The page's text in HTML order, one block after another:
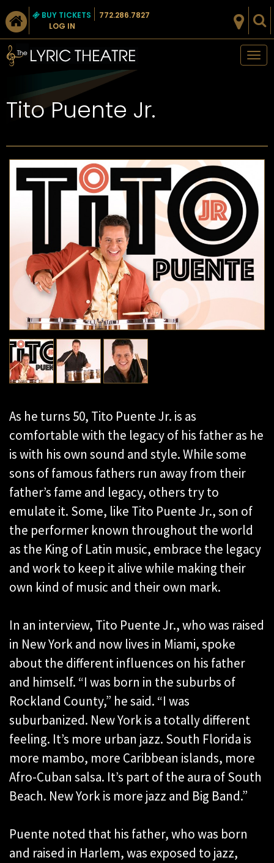
BUY TICKETS
LOG IN
772.286.7827
Tito Puente Jr.
As he turns 50, Tito Puente Jr. is as
comfortable with the legacy of his father as he
is with his own sound and style. While some
sons of famous fathers run away from their
father’s fame and legacy, others try to
emulate it. Some, like Tito Puente Jr., son of
the performer known throughout the world
as the King of Latin music, embrace the legacy
and work to keep it alive while making their
own kind of music and their own mark.
In an interview, Tito Puente Jr., who was raised
in New York and now lives in Miami, spoke
about the different influences on his father
and himself. “I was born in the suburbs of
Rockland County,” he said. “I was
suburbanized. New York is a totally different
feeling. It’s more urban jazz. South Florida is
more mambo, more Caribbean islands, more
Afro-Cuban salsa. It’s part of the aura of South
Beach. New York is more jazz and Big Band.”
Puente noted that his father, who was born
and raised in Harlem, was exposed to jazz,